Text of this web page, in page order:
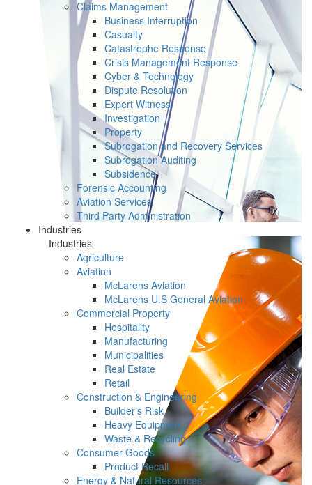
Claims Management
Business Interruption
Casualty
Catastrophe Response
Crisis Management Response
Cyber & Technology
Dispute Resolution
Expert Witness
Investigation
Property
Subrogation and Recovery Services
Subrogation Auditing
Subsidence
Forensic Accounting
Aviation Services
Third Party Administration
Industries
Industries
Agriculture
Aviation
McLarens Aviation
McLarens U.S General Aviation
Commercial Property
Hospitality
Manufacturing
Municipalities
Real Estate
Retail
Construction & Engineering
Builder’s Risk
Heavy Equipment
Waste & Recycling
Consumer Goods
Product Recall
Energy & Natural Resources